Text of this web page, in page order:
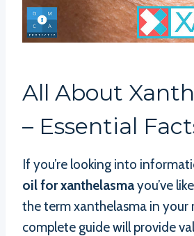
All About
– Essential
If you’re looking into
oil for xanthelasmayou’ve
the term xanthelasma in your
complete guide will provide